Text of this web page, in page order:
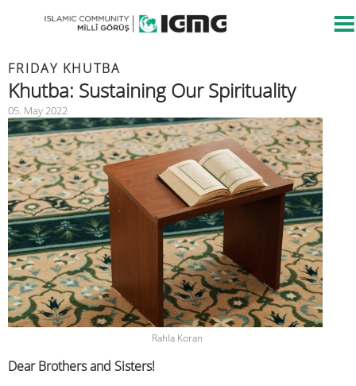
FRIDAY KHUTBA
Khutba: Sustaining Our Spirituality
05. May 2022
Rahla Koran
Dear Brothers and Sisters!